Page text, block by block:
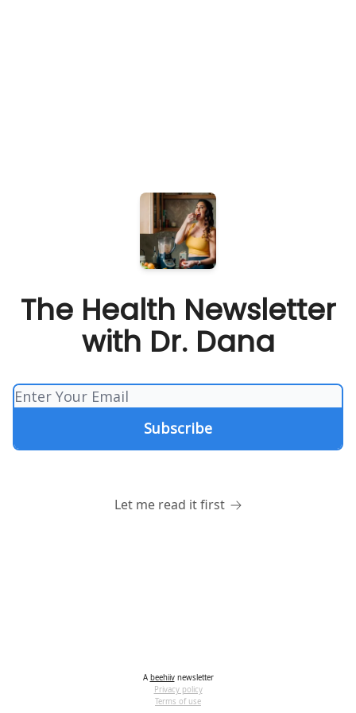
The Health Newsletter
with Dr. Dana
Let me read it first
A beehiivnewsletter
Privacy policy
Terms of use